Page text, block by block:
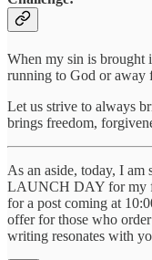
When my sin is brought
running to God or away
Let us strive to always
brings freedom,
As an aside, today, I
LAUNCH DAY for my
for a post coming at
offer for those who
writing resonates with